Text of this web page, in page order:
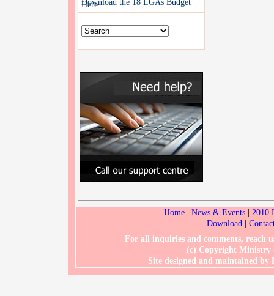
Download the 18 LGAs Budget
Here
Home| News & Events| 2010
Download
For all inquiries and comments, reach
(c) Copyright Ministry
Site designed and maintained by